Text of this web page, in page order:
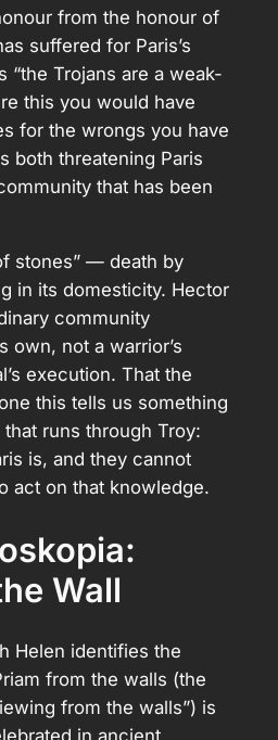
from the honour of
suffered for Paris’s
“the Trojans are a weak-
this you would have
for the wrongs you have
both threatening Paris
that has been
stones” — death by
in its domesticity. Hector
community
own, not a warrior’s
execution. That the
this tells us something
runs through Troy:
is, and they cannot
act on that knowledge.
Wall
Helen identifies the
from the walls (the
from the walls”) is